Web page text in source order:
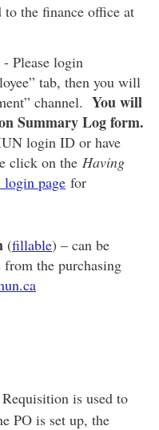
to the finance office at
- Please login
tab, then you will
channel. You will
Summary Log form.
login ID or have
click on the Having
login page for
(fillable) – can be
from the purchasing
is used to
PO is set up, the